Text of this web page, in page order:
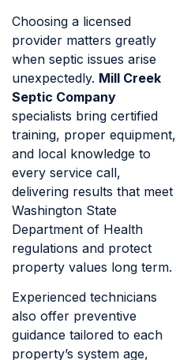
Choosing a licensed
provider matters greatly
when septic issues arise
unexpectedly. Mill Creek
Septic Company
specialists bring certified
training, proper equipment,
and local knowledge to
every service call,
delivering results that meet
Washington State
Department of Health
regulations and protect
property values long term.
Experienced technicians
also offer preventive
guidance tailored to each
property’s system age,